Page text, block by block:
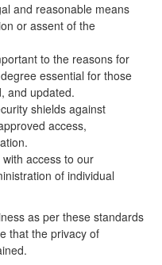
and reasonable means
or assent of the
to the reasons for
essential for those
and updated.
shields against
access,
access to our
of individual
as per these standards
that the privacy of